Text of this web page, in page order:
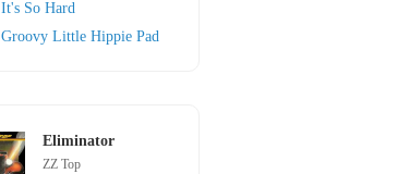
It's So Hard
Groovy Little Hippie Pad
Eliminator
ZZ Top